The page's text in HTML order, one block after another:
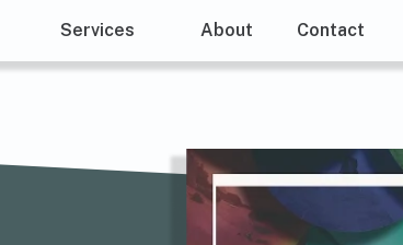
Services About Contact